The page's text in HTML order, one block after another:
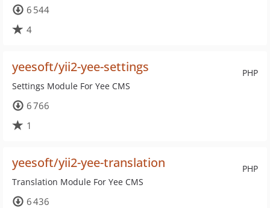
6 544
4
PHP
yeesoft/yii2-yee-settings
Settings Module For Yee CMS
6 766
1
PHP
yeesoft/yii2-yee-translation
Translation Module For Yee CMS
6 436